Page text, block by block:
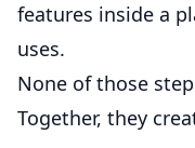
features inside a
uses.
None of those
Together, they